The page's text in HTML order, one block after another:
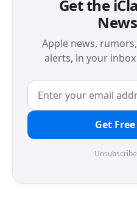
Get the
Apple news,
alerts, in your
Get